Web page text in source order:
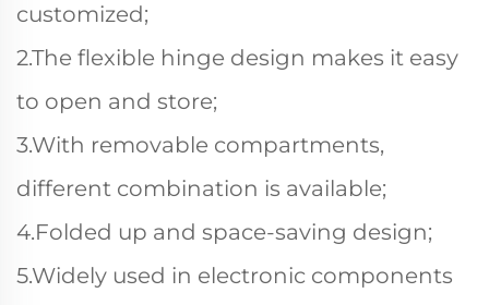
customized;
2.The flexible hinge design makes it easy
to open and store;
3.With removable compartments,
different combination is available;
4.Folded up and space-saving design;
5.Widely used in electronic components